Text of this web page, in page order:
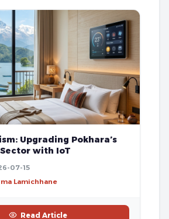
Upgrading Pokhara’s
with IoT
07-15
Lamichhane
Read Article